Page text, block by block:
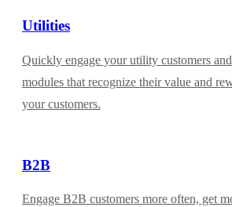
Utilities
Quickly engage your utility customers
modules that recognize their value and
your customers.
B2B
Engage B2B customers more often, get